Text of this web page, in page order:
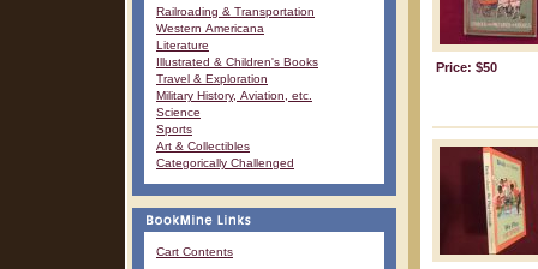
Railroading & Transportation
Western Americana
Literature
Illustrated & Children's Books
Travel & Exploration
Military History, Aviation, etc.
Science
Sports
Art & Collectibles
Categorically Challenged
Cart Contents
Price: $50